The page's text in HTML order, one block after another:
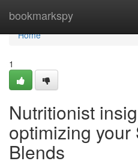
bookmarkspy
Home
Home
1
Nutritionist
optimizing your
Blends